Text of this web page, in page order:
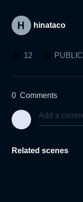
hinataco
12 PUBLIC
0 Comments
Related scenes